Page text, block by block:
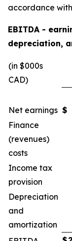
accordance
EBITDA -
depreciation,
(in $000s
CAD)
Net earnings $
Finance
(revenues)
costs
Income tax
provision
Depreciation
and
amortization